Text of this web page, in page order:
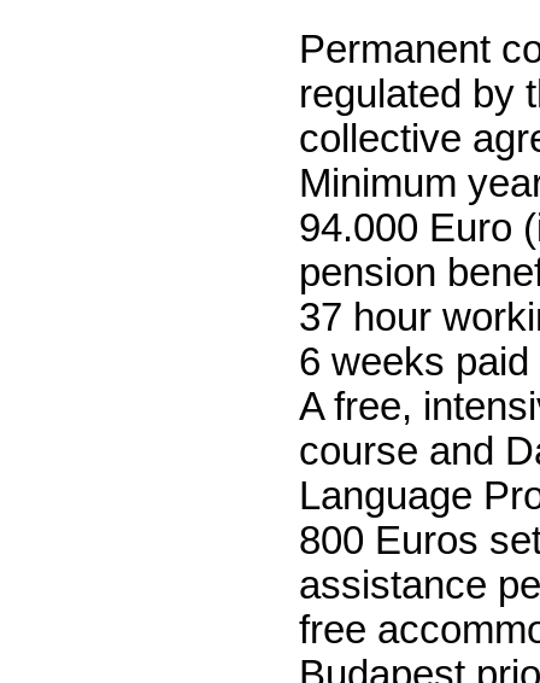
Permanent
regulated by
collective
Minimum
94.000 Euro
pension
37 hour
6 weeks paid
A free,
course and
Language
800 Euros
assistance
free